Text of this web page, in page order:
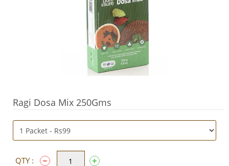
Ragi Dosa Mix 250Gms
QTY :